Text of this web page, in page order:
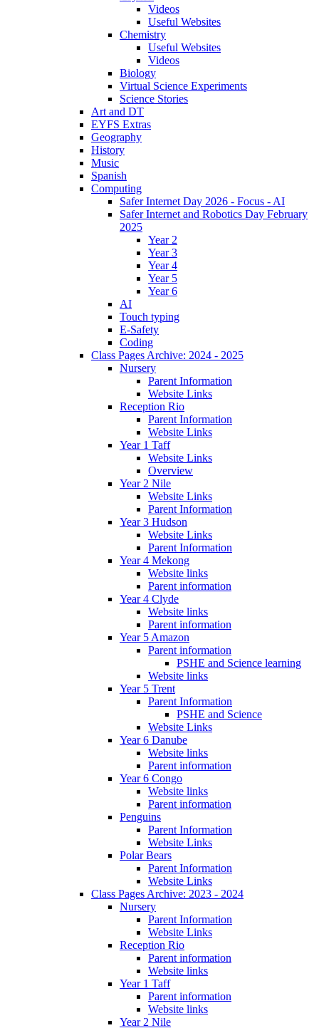
Videos
Useful Websites
Chemistry
Useful Websites
Videos
Biology
Virtual Science Experiments
Science Stories
Art and DT
EYFS Extras
Geography
History
Music
Spanish
Computing
Safer Internet Day 2026 - Focus - AI
Safer Internet and Robotics Day February
2025
Year 2
Year 3
Year 4
Year 5
Year 6
AI
Touch typing
E-Safety
Coding
Class Pages Archive: 2024 - 2025
Nursery
Parent Information
Website Links
Reception Rio
Parent Information
Website Links
Year 1 Taff
Website Links
Overview
Year 2 Nile
Website Links
Parent Information
Year 3 Hudson
Website Links
Parent Information
Year 4 Mekong
Website links
Parent information
Year 4 Clyde
Website links
Parent information
Year 5 Amazon
Parent information
PSHE and Science learning
Website links
Year 5 Trent
Parent Information
PSHE and Science
Website Links
Year 6 Danube
Website links
Parent information
Year 6 Congo
Website links
Parent information
Penguins
Parent Information
Website Links
Polar Bears
Parent Information
Website Links
Class Pages Archive: 2023 - 2024
Nursery
Parent Information
Website Links
Reception Rio
Parent information
Website links
Year 1 Taff
Parent information
Website links
Year 2 Nile